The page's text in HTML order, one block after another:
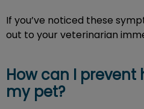
If you’ve noticed these
out to your veterinarian
How can I prevent
my pet?